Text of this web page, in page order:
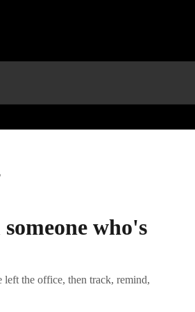
who's
left the office, then track, remind,